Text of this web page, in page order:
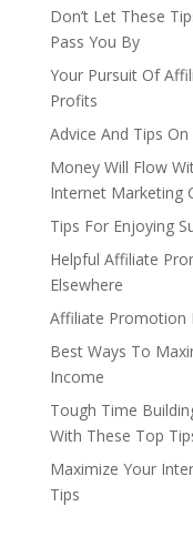
Don’t Let These
Pass You By
Your Pursuit Of
Profits
Advice And Tips
Money Will Flow
Internet Marketing
Tips For Enjoying
Helpful Affiliate
Elsewhere
Affiliate Promotion
Best Ways To
Income
Tough Time
With These Top
Maximize Your
Tips